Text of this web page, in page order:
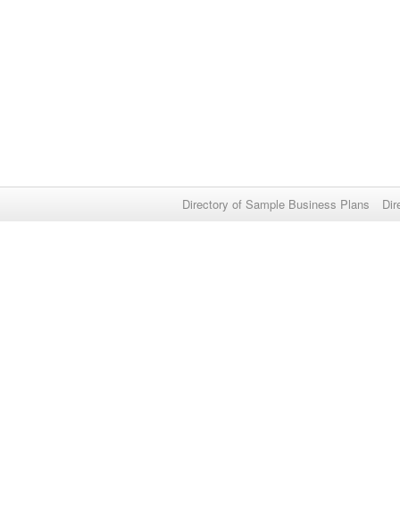
Directory of Sample Business Plans